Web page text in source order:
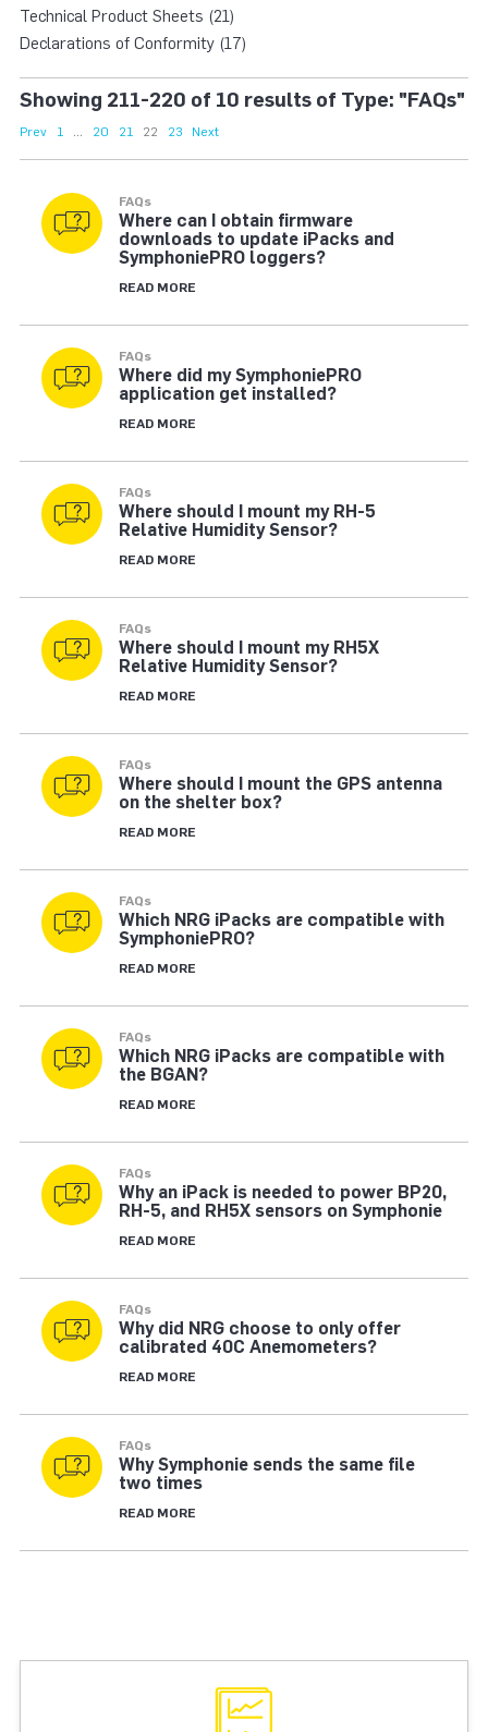
Technical Product Sheets (21)
Declarations of Conformity (17)
Showing 211-220 of 10 results of Type: "FAQs"
Prev 1 20 21 22 23 Next
FAQs
Where can I obtain firmware
downloads to update iPacks and
SymphoniePRO loggers?
READ MORE
FAQs
Where did my SymphoniePRO
application get installed?
READ MORE
FAQs
Where should I mount my RH-5
Relative Humidity Sensor?
READ MORE
FAQs
Where should I mount my RH5X
Relative Humidity Sensor?
READ MORE
FAQs
Where should I mount the GPS antenna
on the shelter box?
READ MORE
FAQs
Which NRG iPacks are compatible with
SymphoniePRO?
READ MORE
FAQs
Which NRG iPacks are compatible with
the BGAN?
READ MORE
FAQs
Why an iPack is needed to power BP20,
RH-5, and RH5X sensors on Symphonie
READ MORE
FAQs
Why did NRG choose to only offer
calibrated 40C Anemometers?
READ MORE
FAQs
Why Symphonie sends the same file
two times
READ MORE